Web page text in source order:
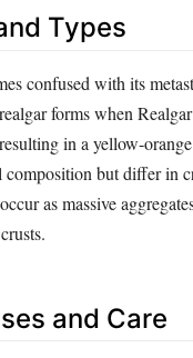
Types
confused with its
forms when
in a
composition but differ in
as massive
and Care